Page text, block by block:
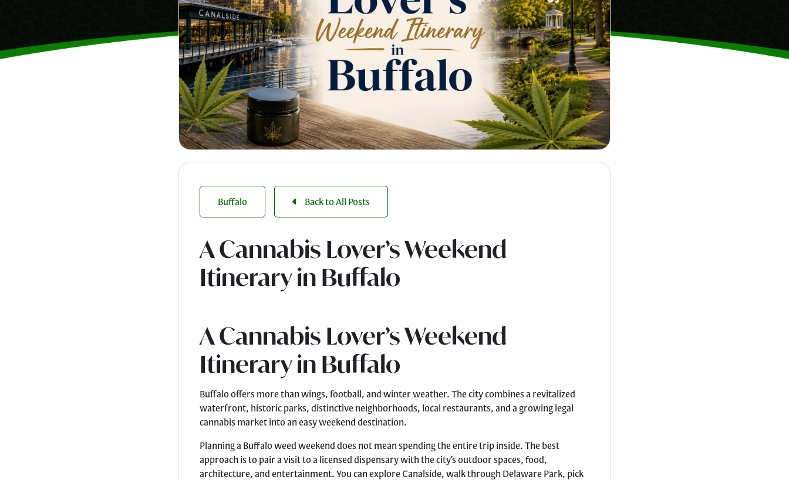
Buffalo Back to All Posts
A Cannabis Lover’s Weekend
Itinerary in Buffalo
A Cannabis Lover’s Weekend
Itinerary in Buffalo
Buffalo offers more than wings, football, and winter weather. The city combines a revitalized
waterfront, historic parks, distinctive neighborhoods, local restaurants, and a growing legal
cannabis market into an easy weekend destination.
Planning a Buffalo weed weekend does not mean spending the entire trip inside. The best
approach is to pair a visit to a licensed dispensary with the city’s outdoor spaces, food,
architecture, and entertainment. You can explore Canalside, walk through Delaware Park, pick